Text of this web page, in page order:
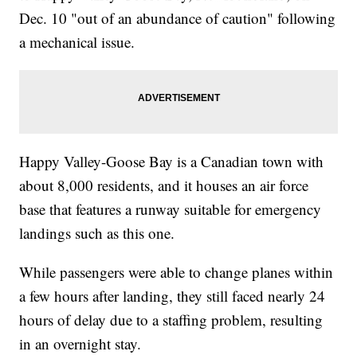
Dec. 10 "out of an abundance of caution" following
a mechanical issue.
Happy Valley-Goose Bay is a Canadian town with
about 8,000 residents, and it houses an air force
base that features a runway suitable for emergency
landings such as this one.
While passengers were able to change planes within
a few hours after landing, they still faced nearly 24
hours of delay due to a staffing problem, resulting
in an overnight stay.